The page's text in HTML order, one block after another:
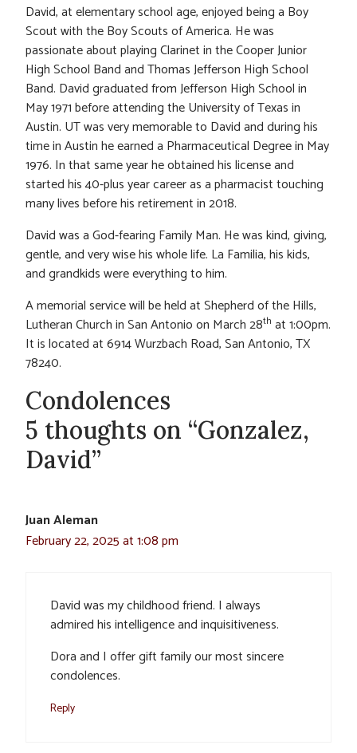
David, at elementary school age, enjoyed being a Boy
Scout with the Boy Scouts of America. He was
passionate about playing Clarinet in the Cooper Junior
High School Band and Thomas Jefferson High School
Band. David graduated from Jefferson High School in
May 1971 before attending the University of Texas in
Austin. UT was very memorable to David and during his
time in Austin he earned a Pharmaceutical Degree in May
1976. In that same year he obtained his license and
started his 40-plus year career as a pharmacist touching
many lives before his retirement in 2018.
David was a God-fearing Family Man. He was kind, giving,
gentle, and very wise his whole life. La Familia, his kids,
and grandkids were everything to him.
A memorial service will be held at Shepherd of the Hills,
Lutheran Church in San Antonio on March 28th at 1:00pm.
It is located at 6914 Wurzbach Road, San Antonio, TX
78240.
Condolences
5 thoughts on “Gonzalez,
David”
Juan Aleman
February 22, 2025 at 1:08 pm
David was my childhood friend. I always
admired his intelligence and inquisitiveness.
Dora and I offer gift family our most sincere
condolences.
Reply